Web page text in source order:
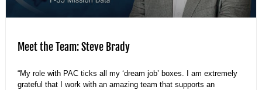
Meet the Team: Steve Brady
“My role with PAC ticks all my ‘dream job’ boxes. I am extremely
grateful that I work with an amazing team that supports an